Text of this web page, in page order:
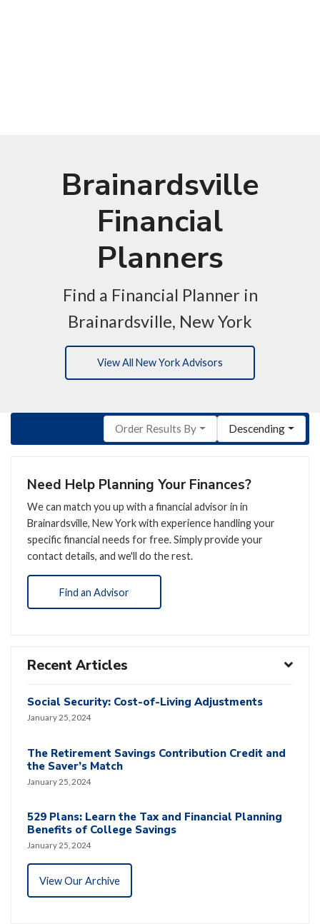
Brainardsville
Financial
Planners
Find a Financial Planner in
Brainardsville, New York
View All New York Advisors
Order Results By Descending
Need Help Planning Your Finances?
We can match you up with a financial advisor in in
Brainardsville, New York with experience handling your
specific financial needs for free. Simply provide your
contact details, and we'll do the rest.
Find an Advisor
Recent Articles
Social Security: Cost-of-Living Adjustments
January 25, 2024
The Retirement Savings Contribution Credit and
the Saver’s Match
January 25, 2024
529 Plans: Learn the Tax and Financial Planning
Benefits of College Savings
January 25, 2024
View Our Archive